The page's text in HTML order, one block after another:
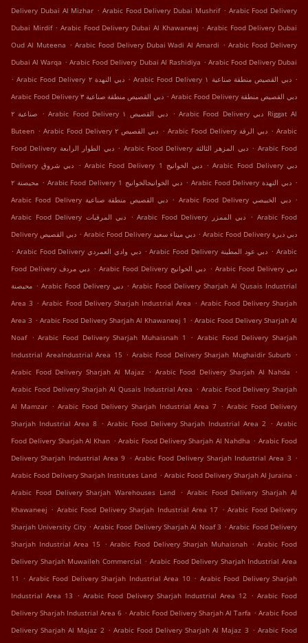
Delivery Dubai Al Mizhar . Arabic Food Delivery Dubai Mushrif . Arabic Food Delivery
Dubai Mirdif . Arabic Food Delivery Dubai Al Khawaneej . Arabic Food Delivery Dubai
Oud Al Muteena . Arabic Food Delivery Dubai Wadi Al Amardi . Arabic Food Delivery
Dubai Al Warqa . Arabic Food Delivery Dubai Al Rashidiya . Arabic Food Delivery Dubai
.
Arabic Food Delivery دبي النهدة ٢ . Arabic Food Delivery دبي القصيص منطقة صناعية ١ .
Arabic Food Delivery دبي القصيص منطقة صناعية ٣ . Arabic Food Delivery دبي القصيص منطقة
صناعية ٢ . Arabic Food Delivery دبي القصيص ١ . Arabic Food Delivery دبي Riggat Al
Buteen . Arabic Food Delivery دبي القصيص ٢ . Arabic Food Delivery دبي الرقة . Arabic
Food Delivery دبي الطوار الرابعة . Arabic Food Delivery دبي المزهر الثالثة . Arabic Food
Delivery دبي شروق . Arabic Food Delivery دبي الخوانيج 1 . Arabic Food Delivery دبي
محيصنة ٢ . Arabic Food Delivery دبي الخوانيجالخوانيج 1 . Arabic Food Delivery دبي النهدة .
Arabic Food Delivery دبي القصيص منطقة صناعية . Arabic Food Delivery دبي الخبيصي .
Arabic Food Delivery دبي المرقبات . Arabic Food Delivery دبي الممزر . Arabic Food
Delivery دبي اﻟﻘﺼﻴﺺ . Arabic Food Delivery دبي ميناء سعيد .
Arabic Food Delivery دبي ديرة
.
Arabic Food Delivery دبي وادي العمردي . Arabic Food Delivery دبي عود المطينة . Arabic
Food Delivery دبي مردف . Arabic Food Delivery دبي الخوانيج . Arabic Food Delivery دبي
محيصنة . Arabic Food Delivery دبي . Arabic Food Delivery Sharjah Al Qusais Industrial
Area 3 . Arabic Food Delivery Sharjah Industrial Area . Arabic Food Delivery Sharjah
Area 3 . Arabic Food Delivery Sharjah Al Khawaneej 1 . Arabic Food Delivery Sharjah Al
Noaf . Arabic Food Delivery Sharjah Muhaisnah 1 . Arabic Food Delivery Sharjah
Industrial AreaIndustrial Area 15 . Arabic Food Delivery Sharjah Mughaidir Suburb .
Arabic Food Delivery Sharjah Al Majaz . Arabic Food Delivery Sharjah Al Nahda
.
Arabic Food Delivery Sharjah Al Qusais Industrial Area . Arabic Food Delivery Sharjah
Al Mamzar . Arabic Food Delivery Sharjah Industrial Area 7 . Arabic Food Delivery
Sharjah Industrial Area 8 . Arabic Food Delivery Sharjah Industrial Area 2 . Arabic
Food Delivery Sharjah Al Khan . Arabic Food Delivery Sharjah Al Nahdha . Arabic Food
Delivery Sharjah Industrial Area 9 . Arabic Food Delivery Sharjah Industrial Area 3 .
Arabic Food Delivery Sharjah Institutes Land . Arabic Food Delivery Sharjah Al Juraina .
Arabic Food Delivery Sharjah Warehouses Land . Arabic Food Delivery Sharjah Al
Khawaneej . Arabic Food Delivery Sharjah Industrial Area 17 . Arabic Food Delivery
Sharjah University City . Arabic Food Delivery Sharjah Al Noaf 3 . Arabic Food Delivery
Sharjah Industrial Area 15 . Arabic Food Delivery Sharjah Muhaisnah . Arabic Food
Delivery Sharjah Muwaileh Commercial . Arabic Food Delivery Sharjah Industrial Area
11
. Arabic Food Delivery Sharjah Industrial Area 10 . Arabic Food Delivery Sharjah
Industrial Area 13 . Arabic Food Delivery Sharjah Industrial Area 12 . Arabic Food
Delivery Sharjah Industrial Area 6 . Arabic Food Delivery Sharjah Al Tarfa . Arabic Food
Delivery Sharjah Al Majaz 2 . Arabic Food Delivery Sharjah Al Majaz 3 . Arabic Food